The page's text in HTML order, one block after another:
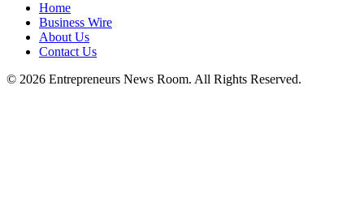
Home
Business Wire
About Us
Contact Us
© 2026 Entrepreneurs News Room. All Rights Reserved.